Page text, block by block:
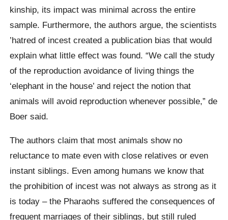
kinship, its impact was minimal across the entire
sample. Furthermore, the authors argue, the scientists
’hatred of incest created a publication bias that would
explain what little effect was found. “We call the study
of the reproduction avoidance of living things the
‘elephant in the house’ and reject the notion that
animals will avoid reproduction whenever possible,” de
Boer said.
The authors claim that most animals show no
reluctance to mate even with close relatives or even
instant siblings. Even among humans we know that
the prohibition of incest was not always as strong as it
is today – the Pharaohs suffered the consequences of
frequent marriages of their siblings, but still ruled